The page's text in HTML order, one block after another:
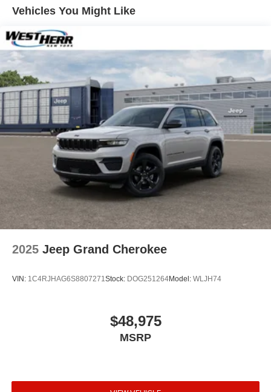
Vented Discs, Brake Assist, Hill Hold Control and
Brake Actuated Limited Slip Differential
Vehicles You Might Like
2025 Jeep Grand Cherokee
VIN: 1C4RJHAG6S8807271Stock: DOG251264Model: WLJH74
$48,975
MSRP